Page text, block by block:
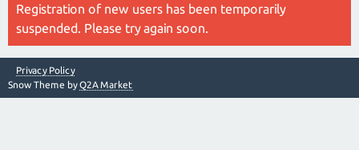
Registration of new users has been temporarily
suspended. Please try again soon.
Privacy Policy
Snow Theme byQ2A Market